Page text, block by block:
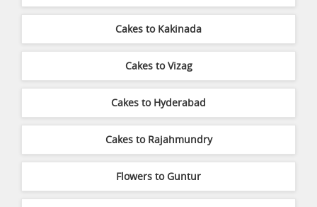
Cakes to Kakinada
Cakes to Vizag
Cakes to Hyderabad
Cakes to Rajahmundry
Flowers to Guntur